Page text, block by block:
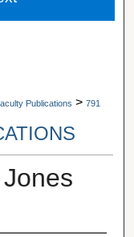
Publications > 791